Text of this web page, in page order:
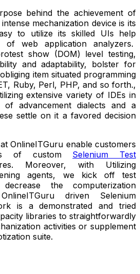
behind the achievement of
mechanization device is its
to utilize its skilled UIs help
of web application analyzers.
show (DOM) level testing,
and adaptability, bolster for
item situated programming
Ruby, Perl, PHP, and so forth.,
extensive variety of IDEs in
advancement dialects and a
settle on it a favored decision
OnlineITGuru enable customers
of custom Selenium Test
Moreover, with Utilizing
agents, we kick off test
the computerization
driven Selenium
is a demonstrated and tried
libraries to straightforwardly
activities or supplement
suite.